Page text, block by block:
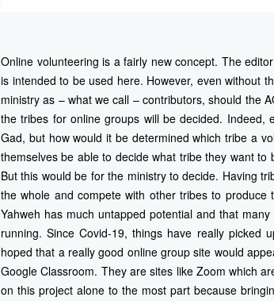
Online volunteering is a fairly new concept. The
is intended to be used here. However, even without
ministry as – what we call – contributors, should the
the tribes for online groups will be decided.
Gad, but how would it be determined which tribe a
themselves be able to decide what tribe they want to
But this would be for the ministry to decide. Having
the whole and compete with other tribes to
Yahweh has much untapped potential and that
running. Since Covid-19, things have really
hoped that a really good online group site would
Google Classroom. They are sites like Zoom which
on this project alone to the most part because